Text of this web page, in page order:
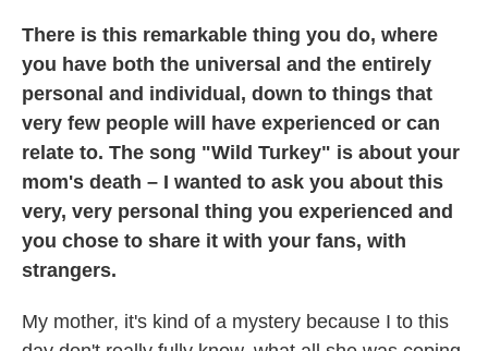
There is this remarkable thing you do, where
you have both the universal and the entirely
personal and individual, down to things that
very few people will have experienced or can
relate to. The song "Wild Turkey" is about your
mom's death – I wanted to ask you about this
very, very personal thing you experienced and
you chose to share it with your fans, with
strangers.
My mother, it's kind of a mystery because I to this